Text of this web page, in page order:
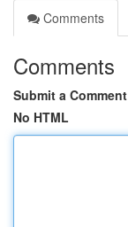
Comments
Comments
Submit a Comment
No HTML